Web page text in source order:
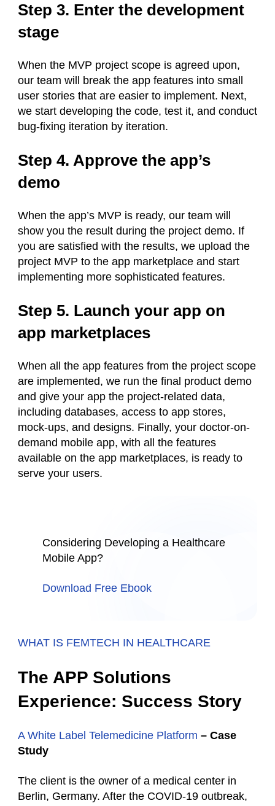
Step 3. Enter the development
stage
When the MVP project scope is agreed upon,
our team will break the app features into small
user stories that are easier to implement. Next,
we start developing the code, test it, and conduct
bug-fixing iteration by iteration.
Step 4. Approve the app’s
demo
When the app’s MVP is ready, our team will
show you the result during the project demo. If
you are satisfied with the results, we upload the
project MVP to the app marketplace and start
implementing more sophisticated features.
Step 5. Launch your app on
app marketplaces
When all the app features from the project scope
are implemented, we run the final product demo
and give your app the project-related data,
including databases, access to app stores,
mock-ups, and designs. Finally, your doctor-on-
demand mobile app, with all the features
available on the app marketplaces, is ready to
serve your users.
Considering Developing a Healthcare
Mobile App?
Download Free Ebook
WHAT IS FEMTECH IN HEALTHCARE
The APP Solutions
Experience: Success Story
A White Label Telemedicine Platform – Case
Study
The client is the owner of a medical center in
Berlin, Germany. After the COVID-19 outbreak,